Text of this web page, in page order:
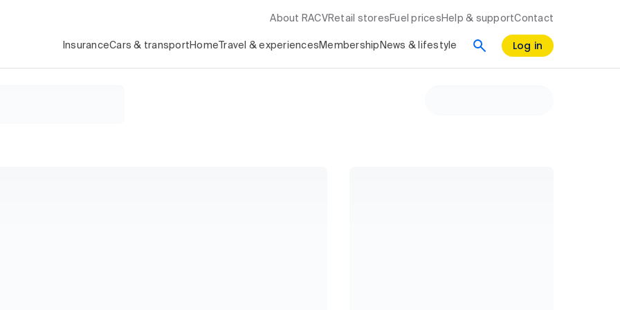
About RACV Retail stores Fuel prices Help & supportContact
InsuranceCars & transport Home Travel & experiences Membership News & lifestyle Log in